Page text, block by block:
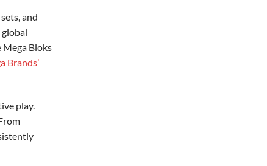
and
Mega Bloks
Brands’
play.